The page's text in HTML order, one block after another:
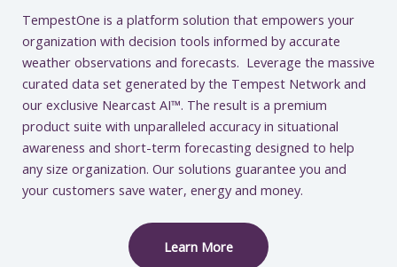
TempestOne is a platform solution that empowers your
organization with decision tools informed by accurate
weather observations and forecasts. Leverage the massive
curated data set generated by the Tempest Network and
our exclusive Nearcast AI™. The result is a premium
product suite with unparalleled accuracy in situational
awareness and short-term forecasting designed to help
any size organization. Our solutions guarantee you and
your customers save water, energy and money.
Learn More